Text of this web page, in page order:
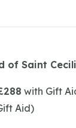
of Saint
with Gift
Aid)